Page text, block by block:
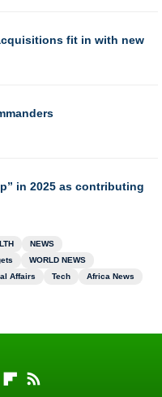
fit in with new
in 2025 as contributing
NEWS
WORLD NEWS
Affairs Tech
Africa News